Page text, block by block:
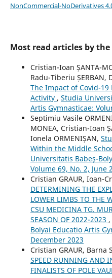
NonCommercial-NoDerivatives
Most read articles by
Cristian-Ioan ȘANTA-
Radu-Tiberiu ȘERBAN,
The Impact of Covid-19
Activity , Studia
Artis Gymnasticae:
Septimiu Vasile
MONEA, Cristian-Ioan
Ionela ORMENIȘAN,
Within the Middle
Universitatis Babeş-
Volume 69, No. 2, June
Cristian GRAUR, Ioan-
DETERMINING THE
LOWER LIMBS TO THE
CSU MEDICINA TG.
SEASON OF 2022-2023 ,
Bolyai Educatio Artis
December 2023
Cristian GRAUR, Barna
SPEED RUNNING AND
FINALISTS OF POLE